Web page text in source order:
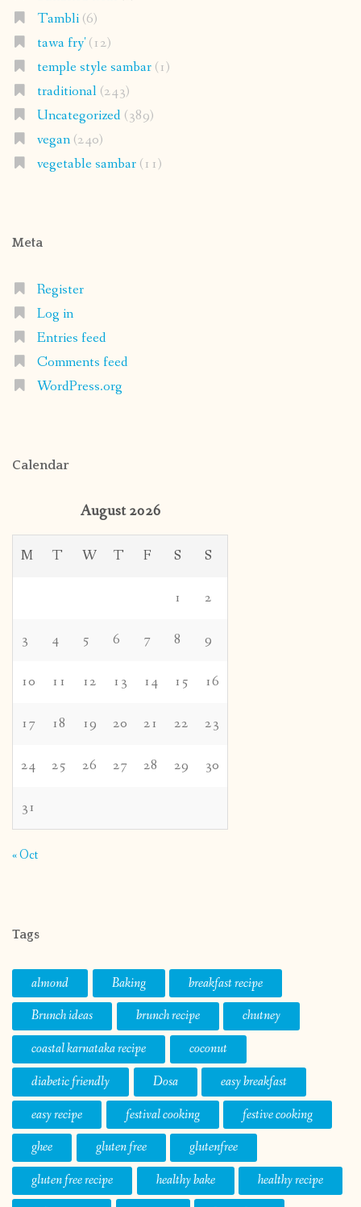
Tambli(6)
tawa fry'(12)
temple style sambar(1)
traditional(243)
Uncategorized(389)
vegan(240)
vegetable sambar(11)
Meta
Register
Log in
Entries feed
Comments feed
WordPress.org
Calendar
August 2026
M T W T F S S
1 2
3 4 5 6 7 8 9
10 11 12 13 14 15 16
17 18 19 20 21 22 23
24 25 26 27 28 29 30
31
« Oct
Tags
almond Baking
breakfast recipe
Brunch ideas
brunch recipe
chutney
coastal karnataka recipe
coconut
diabetic friendly
Dosa
easy breakfast
easy recipe
festival cooking
festive cooking
ghee
gluten free
glutenfree
gluten free recipe
healthy bake
healthy recipe